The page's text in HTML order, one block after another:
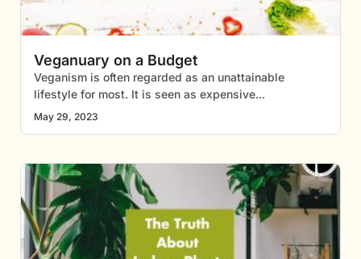
Veganuary on a Budget
May 29, 2023
Veganism is often regarded as an unattainable
lifestyle for most. It is seen as expensive